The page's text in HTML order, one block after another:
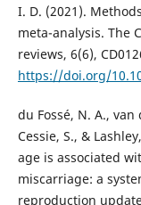
I. D. (2021).
meta-analysis. The
reviews, 6(6),
https://doi.org/
du Fossé, N. A.,
Cessie, S., &
age is associated
miscarriage: a
reproduction